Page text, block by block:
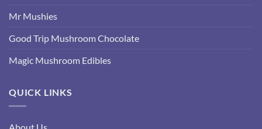
Mr Mushies
Good Trip Mushroom Chocolate
Magic Mushroom Edibles
QUICK LINKS